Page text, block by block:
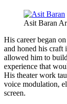
Asit Baran
His career began
and honed his craft
allowed him to
experience that
His theater work
voice modulation,
screen.